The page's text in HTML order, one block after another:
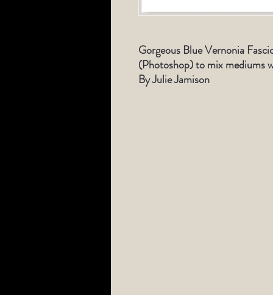
Gorgeous Blue Vernonia
(Photoshop) to mix mediums
By Julie Jamison